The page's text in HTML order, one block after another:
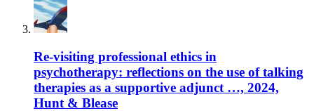
Re-visiting professional ethics in
psychotherapy: reflections on the use of talking
therapies as a supportive adjunct …, 2024,
Hunt & Blease